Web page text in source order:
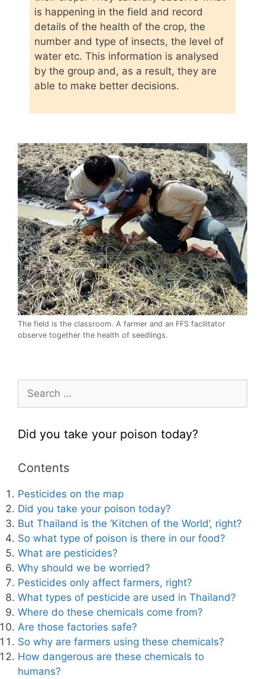
is happening in the field and record
details of the health of the crop, the
number and type of insects, the level of
water etc. This information is analysed
by the group and, as a result, they are
able to make better decisions.
The field is the classroom. A farmer and an FFS facilitator
observe together the health of seedlings.
for:
Did you take your poison today?
Contents
Pesticides on the map
Did you take your poison today?
But Thailand is the ‘Kitchen of the World’, right?
So what type of poison is there in our food?
What are pesticides?
Why should we be worried?
Pesticides only affect farmers, right?
What types of pesticide are used in Thailand?
Where do these chemicals come from?
Are those factories safe?
So why are farmers using these chemicals?
How dangerous are these chemicals to
humans?